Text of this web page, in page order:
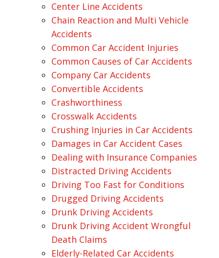
Center Line Accidents
Chain Reaction and Multi Vehicle
Accidents
Common Car Accident Injuries
Common Causes of Car Accidents
Company Car Accidents
Convertible Accidents
Crashworthiness
Crosswalk Accidents
Crushing Injuries in Car Accidents
Damages in Car Accident Cases
Dealing with Insurance Companies
Distracted Driving Accidents
Driving Too Fast for Conditions
Drugged Driving Accidents
Drunk Driving Accidents
Drunk Driving Accident Wrongful
Death Claims
Elderly-Related Car Accidents